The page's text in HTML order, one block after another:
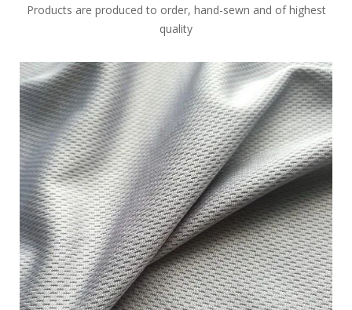
Products are produced to order, hand-sewn and of highest
quality